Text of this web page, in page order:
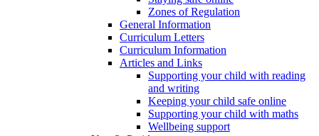
Zones of Regulation
General Information
Curriculum Letters
Curriculum Information
Articles and Links
Supporting your child with reading
and writing
Keeping your child safe online
Supporting your child with maths
Wellbeing support